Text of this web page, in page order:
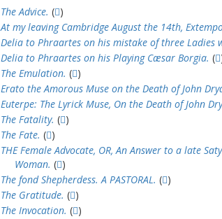
The Advice. ( )
At my leaving Cambridge August the 14th,
Delia to Phraartes on his mistake of three Ladies
Delia to Phraartes on his Playing Cæsar Borgia. (
The Emulation. ( )
Erato the Amorous Muse on the Death of John
Euterpe: The Lyrick Muse, On the Death of John
The Fatality. ( )
The Fate. ( )
THE Female Advocate, OR, An Answer to a late
Woman. ( )
The fond Shepherdess. A PASTORAL. ( )
The Gratitude. ( )
The Invocation. ( )